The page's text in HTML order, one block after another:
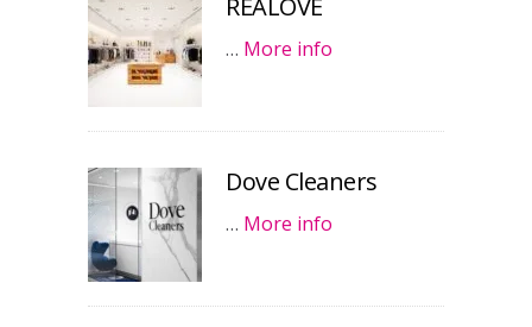
… More info
Dove Cleaners
… More info